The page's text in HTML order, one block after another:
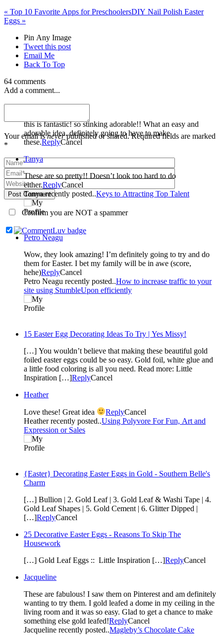
« Top 10 Favorite Apps for PreschoolersDIY Nail Polish Easter
Eggs »
Pin Any Image
Tweet this post
Email Me
Back To Top
64 comments
Add a comment...
Your email isneverpublished or shared. Required fields are marked
*
Post Comment
Confirm you are NOT a spammer
Dusty
this is fantastic! so stinking adorable!! What an easy and
adorable idea. definitely going to have to make
these.ReplyCancel
Tanya
These are so pretty!! Doesn’t look too hard to do
either.ReplyCancel
Tanya recently posted..Keys to Attracting Top Talent
Petro Neagu
Wow, they look amazing! I’m definitely going to try and do
them for Easter. I bet my family will be in awe (score,
hehe)ReplyCancel
Petro Neagu recently posted..How to increase traffic to your
site using StumbleUpon efficiently
15 Easter Egg Decorating Ideas To Try | Yes Missy!
[…] You wouldn’t believe that making these beautiful gold
foiled easter eggs could be so easy. Gold foil, white glue and
a little food coloring is all you need. Read more: Little
Inspiration […]ReplyCancel
Heather
Love these! Great idea ReplyCancel
Heather recently posted..Using Polyvore For Fun, Art and
Expression or Sales
{Easter} Decorating Easter Eggs in Gold - Southern Belle's
Charm
[…] Bullion | 2. Gold Leaf | 3. Gold Leaf & Washi Tape | 4.
Gold Leaf Shapes | 5. Gold Cement | 6. Glitter Dipped |
[…]ReplyCancel
25 Decorative Easter Eggs - Reasons To Skip The
Housework
[…] Gold Leaf Eggs :: Little Inspiration […]ReplyCancel
Jacqueline
These are fabulous! I saw them on Pinterest and am definitely
wanting to try them. I gold leafed a dome in my ceiling in the
living room and it was so easy. Glad to get a chance to make
something else gold leafed!ReplyCancel
Jacqueline recently posted..Magleby’s Chocolate Cake